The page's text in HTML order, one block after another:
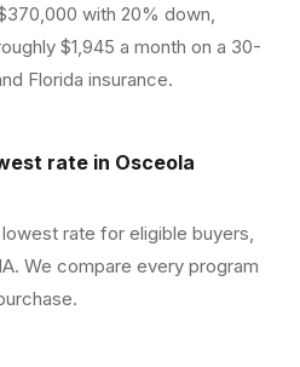
with 20% down,
$1,945 a month on a 30-
Florida insurance.
rate in Osceola
rate for eligible buyers,
We compare every program